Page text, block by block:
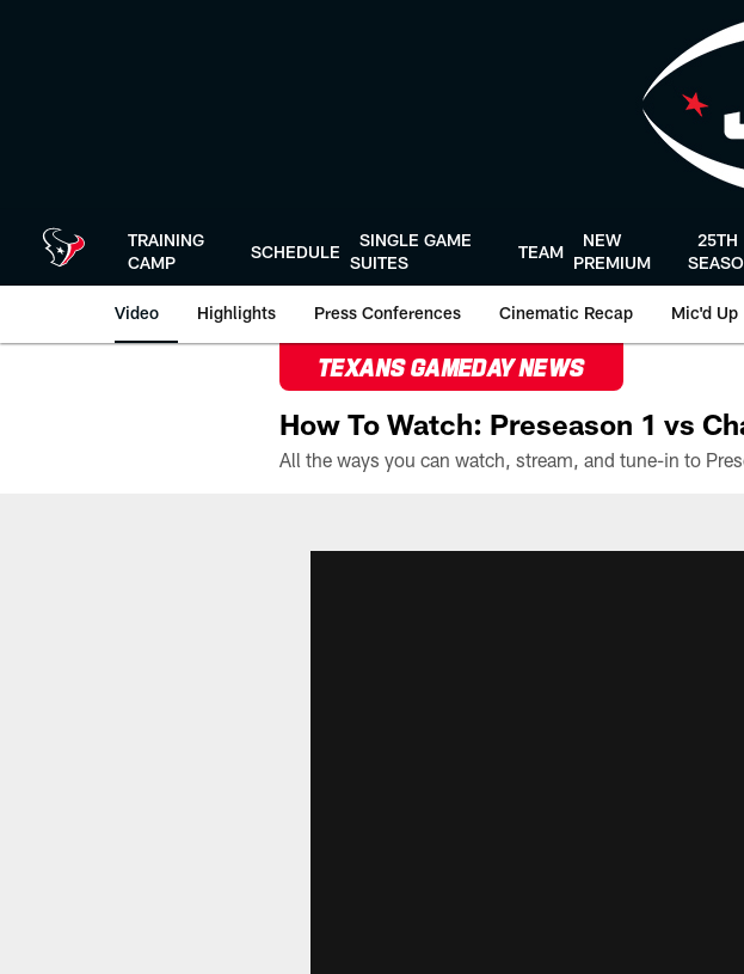
TRAINING
CAMP
SCHEDULE
SINGLE GAME
SUITES
TEAM
NEW
PREMIUM
25TH
Video Highlights Press Conferences Cinematic Recap Mic'd Up
TEXANS GAMEDAY NEWS
How To Watch: Preseason 1 vs